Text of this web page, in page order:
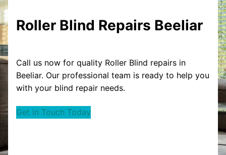
Roller Blind Repairs Beeliar
Call us now for quality Roller Blind repairs in
Beeliar. Our professional team is ready to help you
with your blind repair needs.
Get in Touch Today